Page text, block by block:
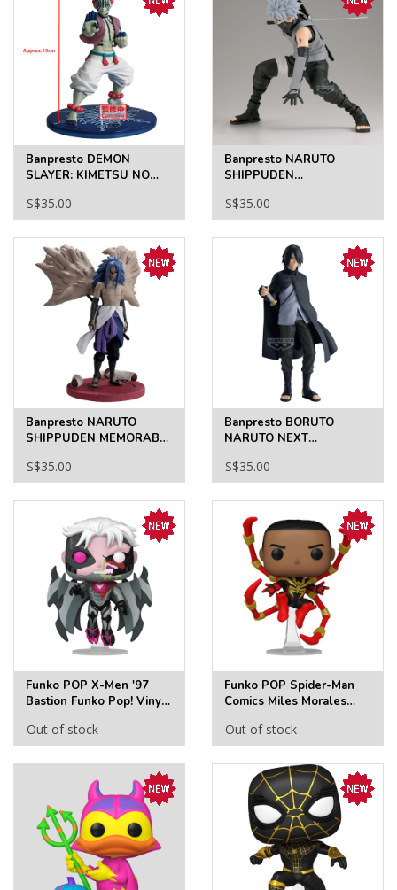
Banpresto DEMON
SLAYER: KIMETSU NO
-AKAZA/HAKUJI-
(A:AKAZA)
S$35.00
Banpresto NARUTO
SHIPPUDEN
HATAKE- II
S$35.00
Banpresto NARUTO
SHIPPUDEN MEMORABLE
UCHIHA
S$35.00
Banpresto BORUTO
NARUTO NEXT
UCHIHA
S$35.00
Funko POP X-Men '97
Bastion Funko Pop! Vinyl
(Chase)
Out of stock
Funko POP Spider-Man
Comics Miles Morales
Vinyl Figure #1448
(Chase)
Out of stock